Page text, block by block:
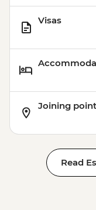
Visas
Joining point
Read